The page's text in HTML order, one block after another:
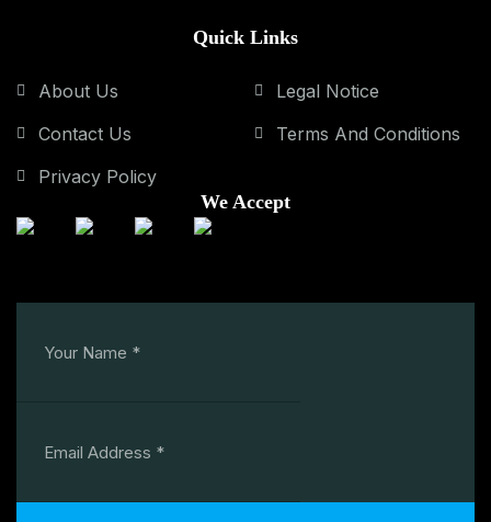
Quick Links
About Us
Contact Us
Privacy Policy
Legal Notice
Terms And Conditions
We Accept